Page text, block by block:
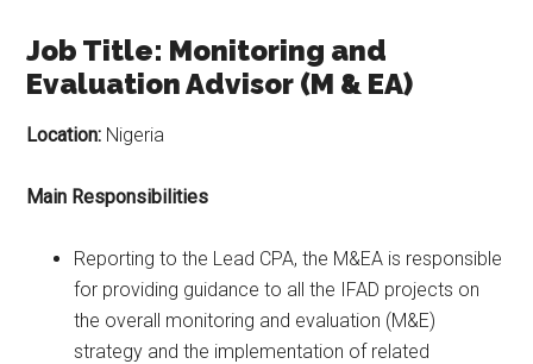
Job Title: Monitoring and
Evaluation Advisor (M & EA)
Location: Nigeria
Main Responsibilities
Reporting to the Lead CPA, the M&EA is responsible
for providing guidance to all the IFAD projects on
the overall monitoring and evaluation (M&E)
strategy and the implementation of related